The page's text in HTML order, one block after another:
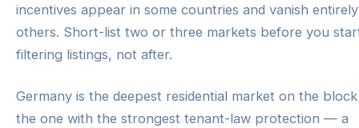
incentives appear in some countries and vanish
others. Short-list two or three markets before you
filtering listings, not after.
Germany is the deepest residential market on the
the one with the strongest tenant-law protection — a